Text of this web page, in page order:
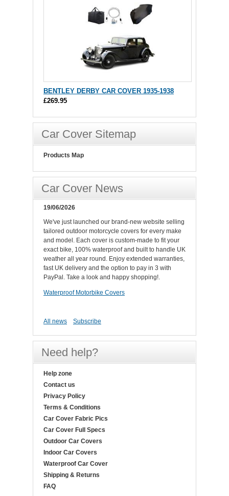
BENTLEY DERBY CAR COVER 1935-1938
£269.95
Car Cover Sitemap
Products Map
Car Cover News
19/06/2026
We've just launched our brand-new website selling
tailored outdoor motorcycle covers for every make
and model. Each cover is custom-made to fit your
exact bike, 100% waterproof and built to handle UK
weather all year round. Enjoy extended warranties,
fast UK delivery and the option to pay in 3 with
PayPal. Take a look and happy shopping!.
Waterproof Motorbike Covers
All news Subscribe
Need help?
Help zone
Contact us
Privacy Policy
Terms & Conditions
Car Cover Fabric Pics
Car Cover Full Specs
Outdoor Car Covers
Indoor Car Covers
Waterproof Car Cover
Shipping & Returns
FAQ